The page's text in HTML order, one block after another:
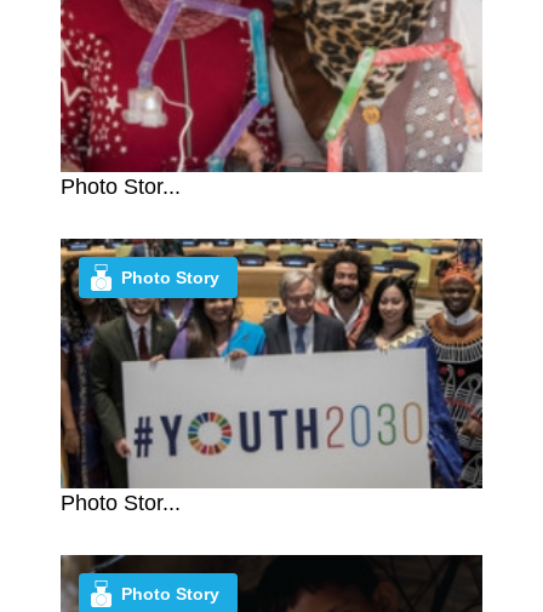
Photo Stor...
Photo Stor...
Photo Story
Photo Story